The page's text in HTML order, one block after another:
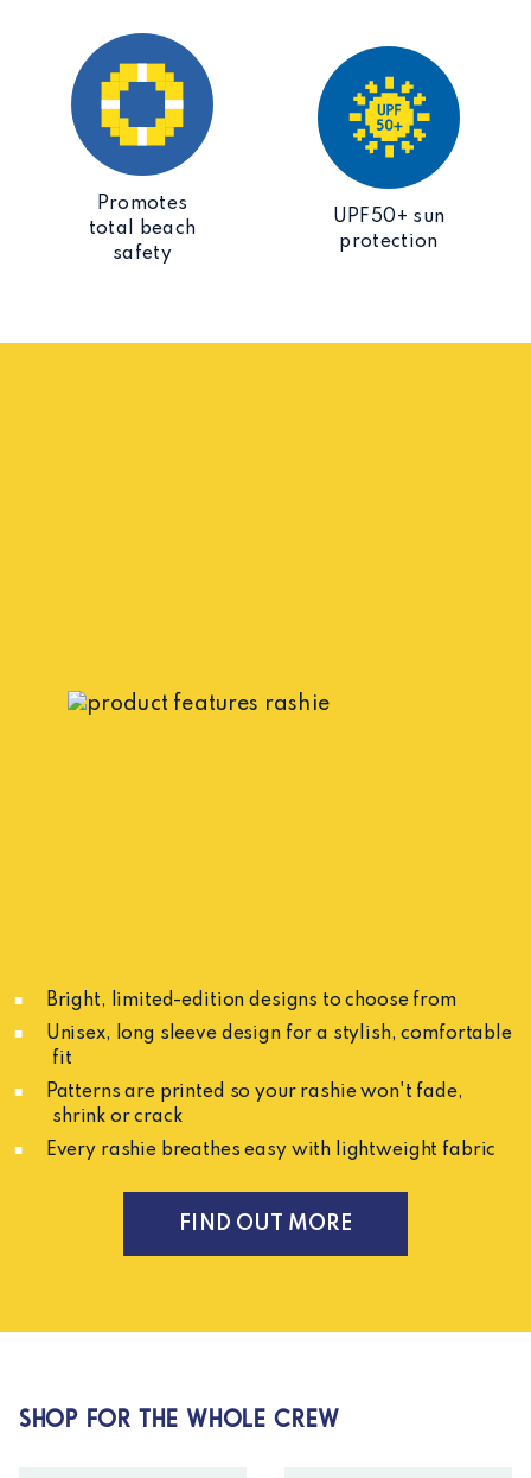
Promotes
total beach
safety
UPF50+ sun
protection
Bright, limited-edition designs to choose from
Unisex, long sleeve design for a stylish, comfortable
fit
Patterns are printed so your rashie won't fade,
shrink or crack
Every rashie breathes easy with lightweight fabric
FIND OUT MORE
SHOP FOR THE WHOLE CREW